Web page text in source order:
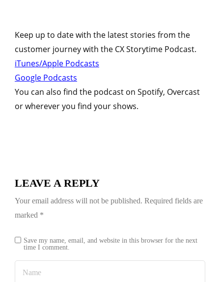
Keep up to date with the latest stories from the
customer journey with the CX Storytime Podcast.
iTunes/Apple Podcasts
Google Podcasts
You can also find the podcast on Spotify, Overcast
or wherever you find your shows.
LEAVE A REPLY
Your email address will not be published. Required fields are
marked *
Save my name, email, and website in this browser for the next
time I comment.